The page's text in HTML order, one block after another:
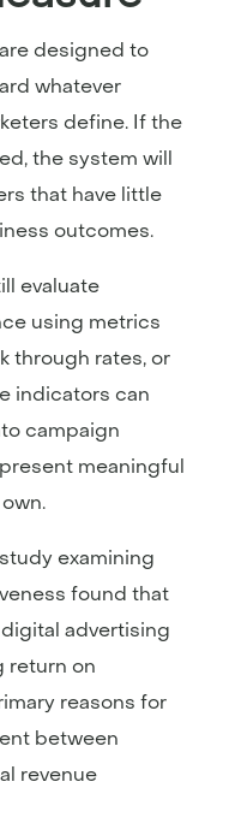
designed to
whatever
define. If the
the system will
that have little
outcomes.
evaluate
using metrics
through rates, or
indicators can
campaign
meaningful
examining
found that
advertising
return on
reasons for
between
revenue